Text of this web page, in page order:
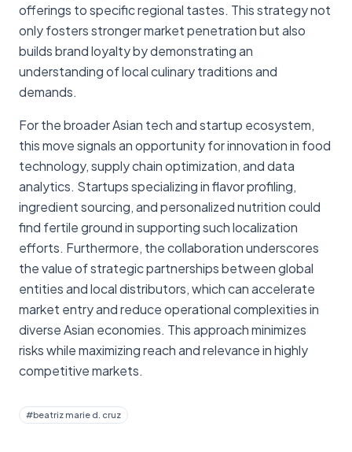
offerings to specific regional tastes. This strategy not
only fosters stronger market penetration but also
builds brand loyalty by demonstrating an
understanding of local culinary traditions and
demands.
For the broader Asian tech and startup ecosystem,
this move signals an opportunity for innovation in food
technology, supply chain optimization, and data
analytics. Startups specializing in flavor profiling,
ingredient sourcing, and personalized nutrition could
find fertile ground in supporting such localization
efforts. Furthermore, the collaboration underscores
the value of strategic partnerships between global
entities and local distributors, which can accelerate
market entry and reduce operational complexities in
diverse Asian economies. This approach minimizes
risks while maximizing reach and relevance in highly
competitive markets.
#beatriz marie d. cruz